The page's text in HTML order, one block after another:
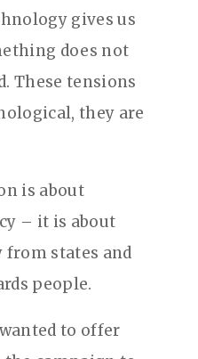
gives us
does not
These tensions
they are
is about
– it is about
states and
people.
to offer